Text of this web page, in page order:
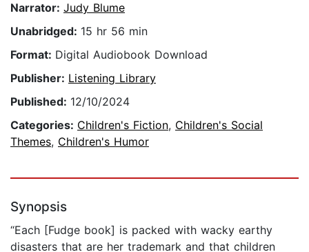
Narrator: Judy Blume
Unabridged: 15 hr 56 min
Format: Digital Audiobook Download
Publisher: Listening Library
Published: 12/10/2024
Categories: Children's Fiction, Children's Social
Themes, Children's Humor
Synopsis
“Each [Fudge book] is packed with wacky earthy
disasters that are her trademark and that children